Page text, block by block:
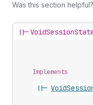
Was this section helpful?
||-
Implements
||- Void